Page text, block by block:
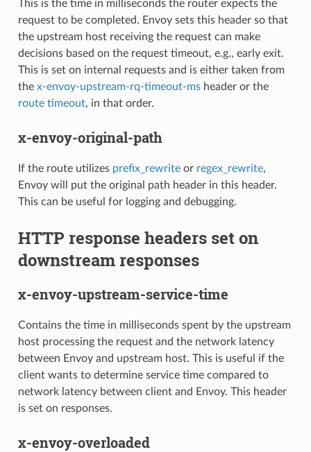
This is the time in milliseconds the router expects the
request to be completed. Envoy sets this header so that
the upstream host receiving the request can make
decisions based on the request timeout, e.g., early exit.
This is set on internal requests and is either taken from
the x-envoy-upstream-rq-timeout-msheader or the
route timeout, in that order.
x-envoy-original-path
If the route utilizes prefix_rewriteor regex_rewrite,
Envoy will put the original path header in this header.
This can be useful for logging and debugging.
HTTP response headers set on
downstream responses
x-envoy-upstream-service-time
Contains the time in milliseconds spent by the upstream
host processing the request and the network latency
between Envoy and upstream host. This is useful if the
client wants to determine service time compared to
network latency between client and Envoy. This header
is set on responses.
x-envoy-overloaded